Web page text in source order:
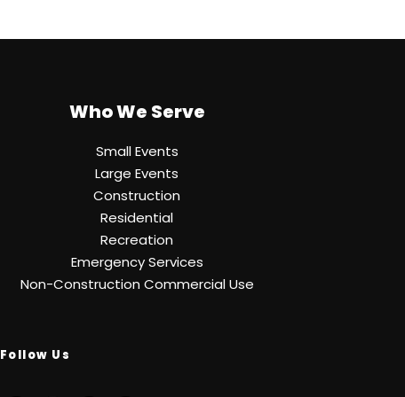
Who We Serve
Small Events
Large Events
Construction
Residential
Recreation
Emergency Services
Non-Construction Commercial Use
Follow Us